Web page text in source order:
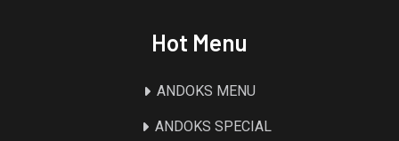
Hot Menu
ANDOKS MENU
ANDOKS SPECIAL